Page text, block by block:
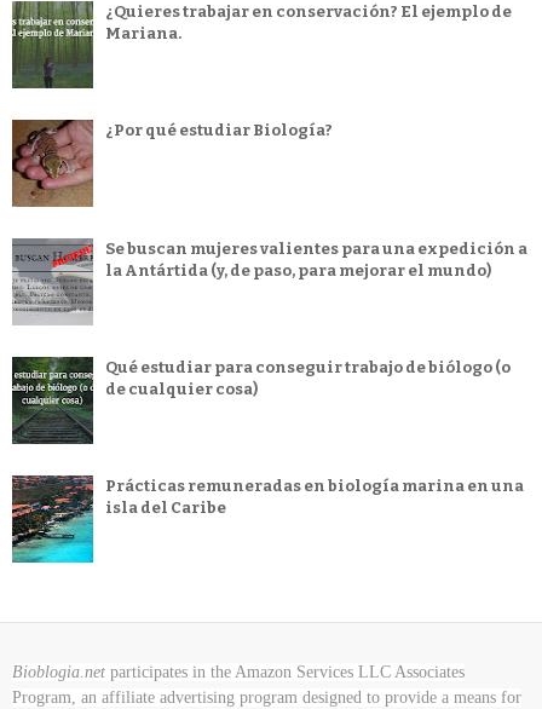
¿Quieres trabajar en conservación? El ejemplo de
Mariana.
¿Por qué estudiar Biología?
Se buscan mujeres valientes para una expedición a
la Antártida (y, de paso, para mejorar el mundo)
Qué estudiar para conseguir trabajo de biólogo (o
de cualquier cosa)
Prácticas remuneradas en biología marina en una
isla del Caribe
Bioblogia.net participates in the Amazon Services LLC Associates
Program, an affiliate advertising program designed to provide a means for